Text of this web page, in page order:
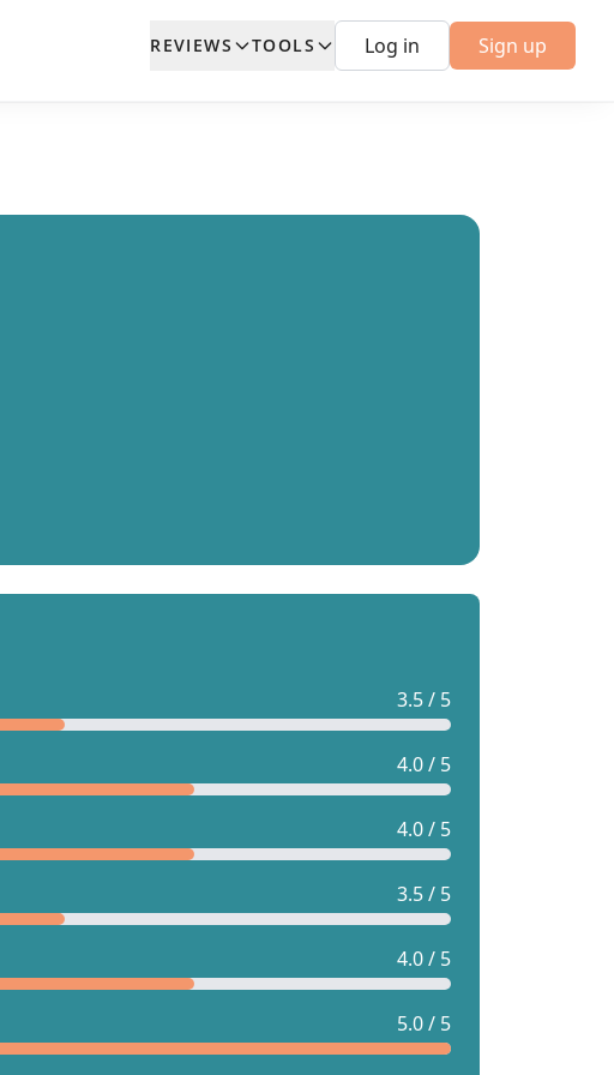
REVIEWS TOOLS Log in Sign up
3.5 / 5
4.0 / 5
4.0 / 5
3.5 / 5
4.0 / 5
5.0 / 5